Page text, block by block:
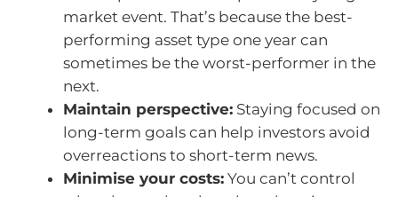
market event. That’s because the best-
performing asset type one year can
sometimes be the worst-performer in the
next.
Maintain perspective: Staying focused on
long-term goals can help investors avoid
overreactions to short-term news.
Minimise your costs: You can’t control